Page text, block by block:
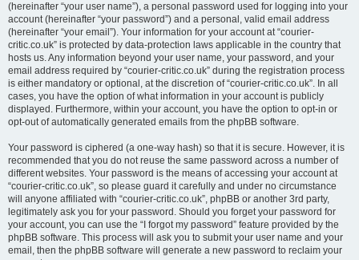
(hereinafter “your user name”), a personal password used for logging into your
account (hereinafter “your password”) and a personal, valid email address
(hereinafter “your email”). Your information for your account at “courier-
critic.co.uk” is protected by data-protection laws applicable in the country that
hosts us. Any information beyond your user name, your password, and your
email address required by “courier-critic.co.uk” during the registration process
is either mandatory or optional, at the discretion of “courier-critic.co.uk”. In all
cases, you have the option of what information in your account is publicly
displayed. Furthermore, within your account, you have the option to opt-in or
opt-out of automatically generated emails from the phpBB software.
Your password is ciphered (a one-way hash) so that it is secure. However, it is
recommended that you do not reuse the same password across a number of
different websites. Your password is the means of accessing your account at
“courier-critic.co.uk”, so please guard it carefully and under no circumstance
will anyone affiliated with “courier-critic.co.uk”, phpBB or another 3rd party,
legitimately ask you for your password. Should you forget your password for
your account, you can use the “I forgot my password” feature provided by the
phpBB software. This process will ask you to submit your user name and your
email, then the phpBB software will generate a new password to reclaim your